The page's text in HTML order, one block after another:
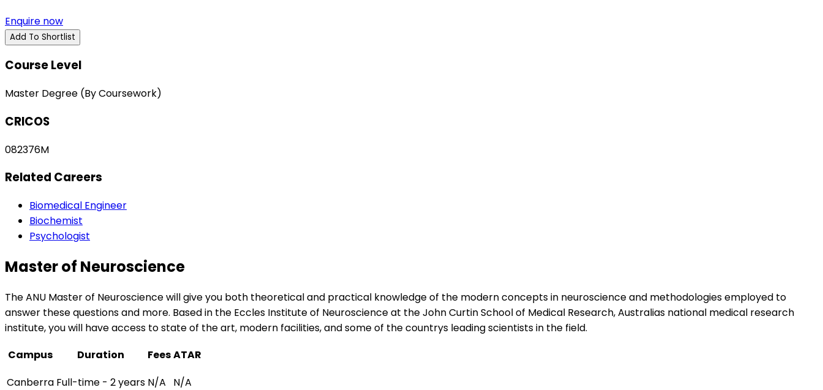
Enquire now
Add To Shortlist
Course Level
Master Degree (By Coursework)
CRICOS
082376M
Related Careers
Biomedical Engineer
Biochemist
Psychologist
Master of Neuroscience
The ANU Master of Neuroscience will give you both theoretical and practical knowledge of the modern concepts in neuroscience and methodologies employed to
answer these questions and more. Based in the Eccles Institute of Neuroscience at the John Curtin School of Medical Research, Australias national medical research
institute, you will have access to state of the art, modern facilities, and some of the countrys leading scientists in the field.
Campus
Duration FeesATAR
Canberra Full-time - 2 years N/A N/A